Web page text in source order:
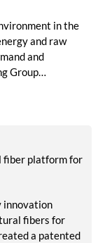
in the
and raw
and
Group
to
year.
fiber platform for
innovation
fibers for
a patented